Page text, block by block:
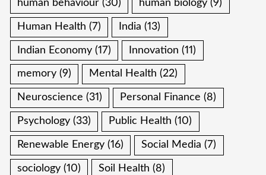
human behaviour (30) human biology (9)
Human Health (7) India (13)
Indian Economy (17) Innovation (11)
memory (9) Mental Health (22)
Neuroscience (31) Personal Finance (8)
Psychology (33) Public Health (10)
Renewable Energy (16) Social Media (7)
sociology (10) Soil Health (8)